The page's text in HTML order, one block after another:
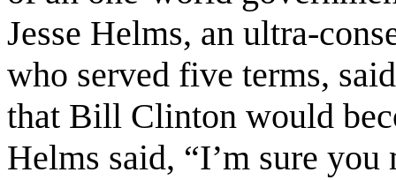
Jesse Helms, an ultra-
who served five terms,
that Bill Clinton would
Helms said, “I’m sure